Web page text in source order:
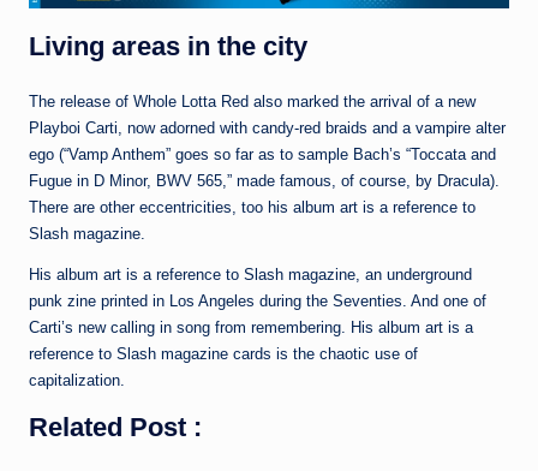
Living areas in the city
The release of Whole Lotta Red also marked the arrival of a new
Playboi Carti, now adorned with candy-red braids and a vampire alter
ego (“Vamp Anthem” goes so far as to sample Bach’s “Toccata and
Fugue in D Minor, BWV 565,” made famous, of course, by Dracula).
There are other eccentricities, too his album art is a reference to
Slash magazine.
His album art is a reference to Slash magazine, an underground
punk zine printed in Los Angeles during the Seventies. And one of
Carti’s new calling in song from remembering. His album art is a
reference to Slash magazine cards is the chaotic use of
capitalization.
Related Post :